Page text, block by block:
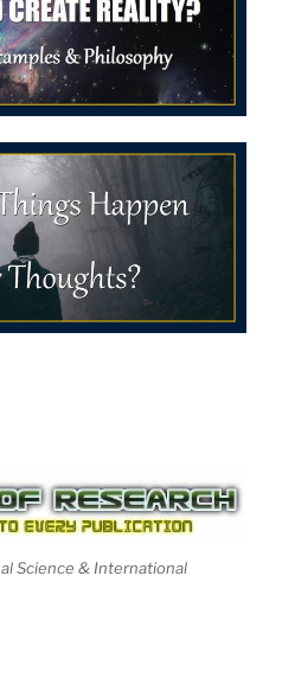
Science & International